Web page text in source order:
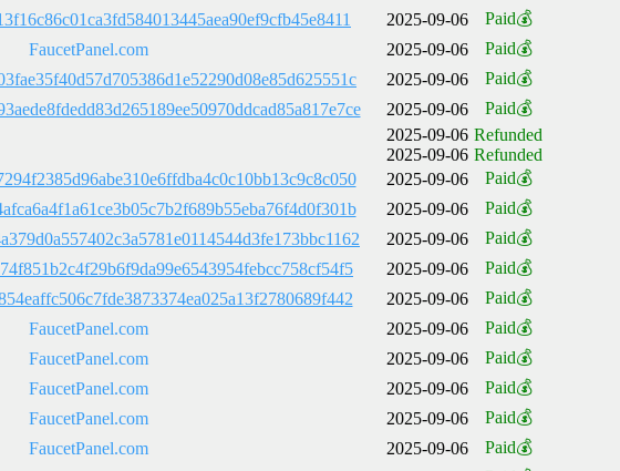
2025-09-06
Paid💰
FaucetPanel.com 2025-09-06
Paid💰
2025-09-06
Paid💰
2025-09-06
Paid💰
2025-09-06 Refunded
2025-09-06 Refunded
2025-09-06
Paid💰
2025-09-06
Paid💰
2025-09-06
Paid💰
2025-09-06
Paid💰
2025-09-06
Paid💰
FaucetPanel.com 2025-09-06
Paid💰
FaucetPanel.com 2025-09-06
Paid💰
FaucetPanel.com 2025-09-06
Paid💰
FaucetPanel.com 2025-09-06
Paid💰
FaucetPanel.com 2025-09-06
Paid💰